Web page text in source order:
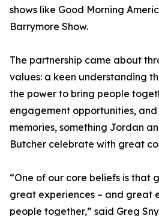
shows like Good Morning
Barrymore Show.
The partnership came about
values: a keen understanding
the power to bring people
engagement opportunities,
memories, something Jordan
Butcher celebrate with great
“One of our core beliefs is that
great experiences – and great
people together,” said Greg